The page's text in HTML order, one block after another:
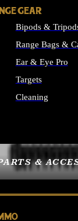
&
GEAR
Bipods &
Range Bags &
Ear & Eye Pro
Targets
Cleaning